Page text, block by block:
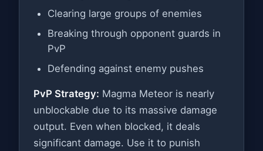
Clearing large groups of enemies
Breaking through opponent guards in
PvP
Defending against enemy pushes
PvP Strategy: Magma Meteor is nearly
unblockable due to its massive damage
output. Even when blocked, it deals
significant damage. Use it to punish